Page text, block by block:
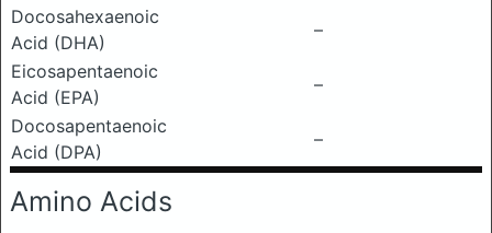
Docosahexaenoic
Acid (DHA)
–
Eicosapentaenoic
Acid (EPA)
–
Docosapentaenoic
Acid (DPA)
–
Amino Acids